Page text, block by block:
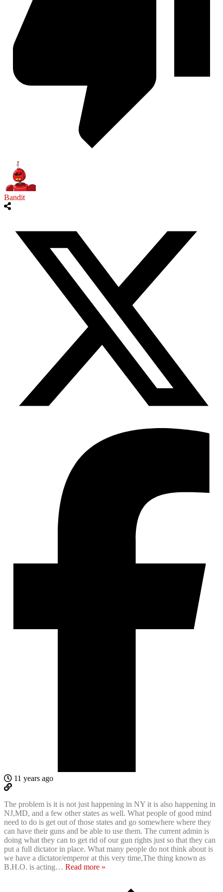
Bandit
11 years ago
The problem is it is not just happening in NY it is also happening in
NJ,MD, and a few other states as well. What people of good mind
need to do is get out of those states and go somewhere where they
can have their guns and be able to use them. The current admin is
doing what they can to get rid of our gun rights just so that they can
put a full dictator in place. What many people do not think about is
we have a dictator/emperor at this very time,The thing known as
B.H.O. is acting… Read more »